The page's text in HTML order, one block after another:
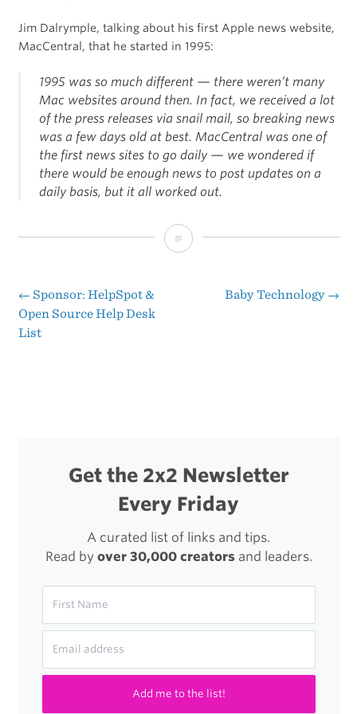
Jim Dalrymple, talking about his first Apple news website,
MacCentral, that he started in 1995:
1995 was so much different — there weren’t many
Mac websites around then. In fact, we received a lot
of the press releases via snail mail, so breaking news
was a few days old at best. MacCentral was one of
the first news sites to go daily — we wondered if
there would be enough news to post updates on a
daily basis, but it all worked out.
Apple-
Websites
Years
Post
← Sponsor: HelpSpot &
Open Source Help Desk
List
Baby Technology →
Get the 2x2 Newsletter
Every Friday
A curated list of links and tips.
Read by over 30,000 creatorsand leaders.
Add me to the list!